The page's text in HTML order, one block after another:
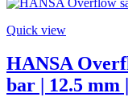
Quick view
HANSA
bar | 12.5 mm